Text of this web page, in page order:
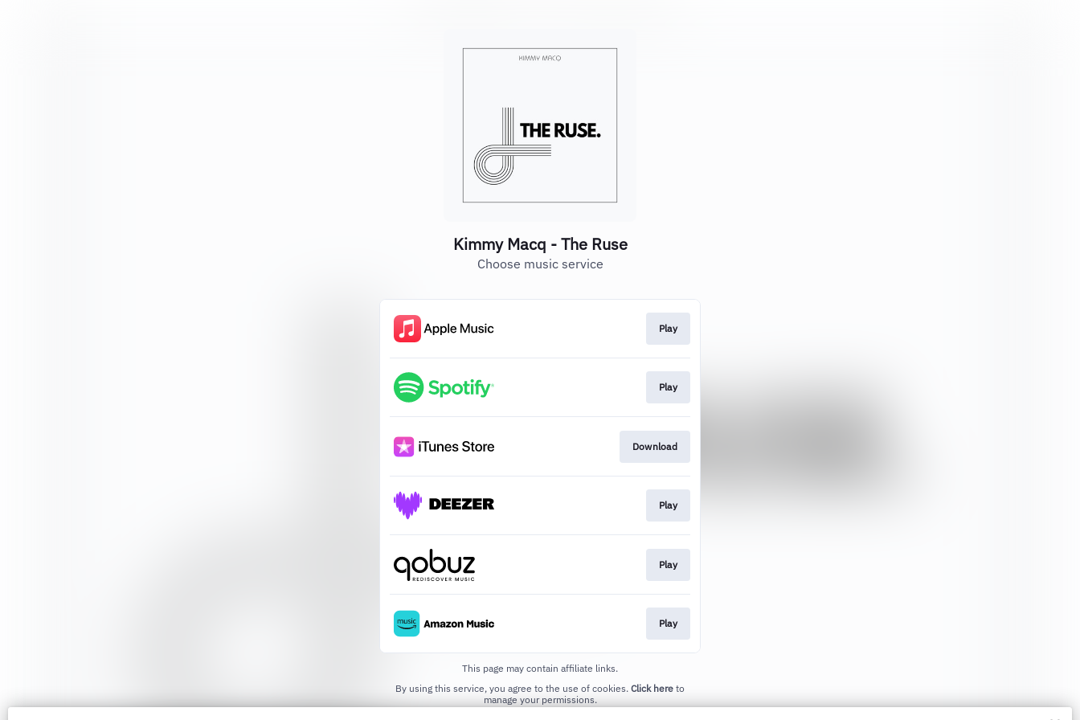
Kimmy Macq - The Ruse
Choose music service
Play
Play
Download
Play
Play
Play
This page may contain affiliate links.
By using this service, you agree to the use of cookies. Click here to
manage your permissions.